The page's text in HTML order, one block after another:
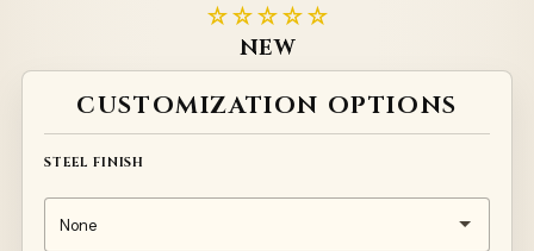
☆☆☆☆☆
NEW
CUSTOMIZATION OPTIONS
STEEL FINISH
Alternative: